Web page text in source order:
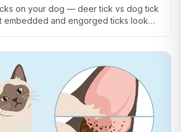
on your dog — deer tick vs dog tick
embedded and engorged ticks look